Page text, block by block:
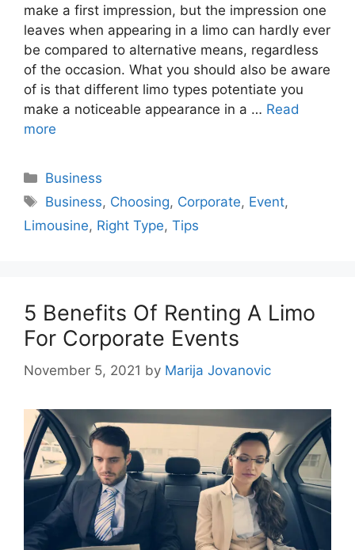
make a first impression, but the impression one
leaves when appearing in a limo can hardly ever
be compared to alternative means, regardless
of the occasion. What you should also be aware
of is that different limo types potentiate you
make a noticeable appearance in a … Read
more
Categories
Business
Tags
Business, Choosing, Corporate, Event,
Limousine, Right Type, Tips
5 Benefits Of Renting A Limo
For Corporate Events
November 5, 2021 by Marija Jovanovic